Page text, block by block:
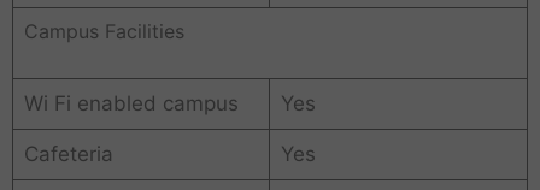
Campus Facilities
Wi Fi enabled campus Yes
Cafeteria Yes